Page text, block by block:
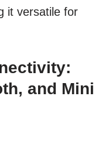
it versatile for
and Mini